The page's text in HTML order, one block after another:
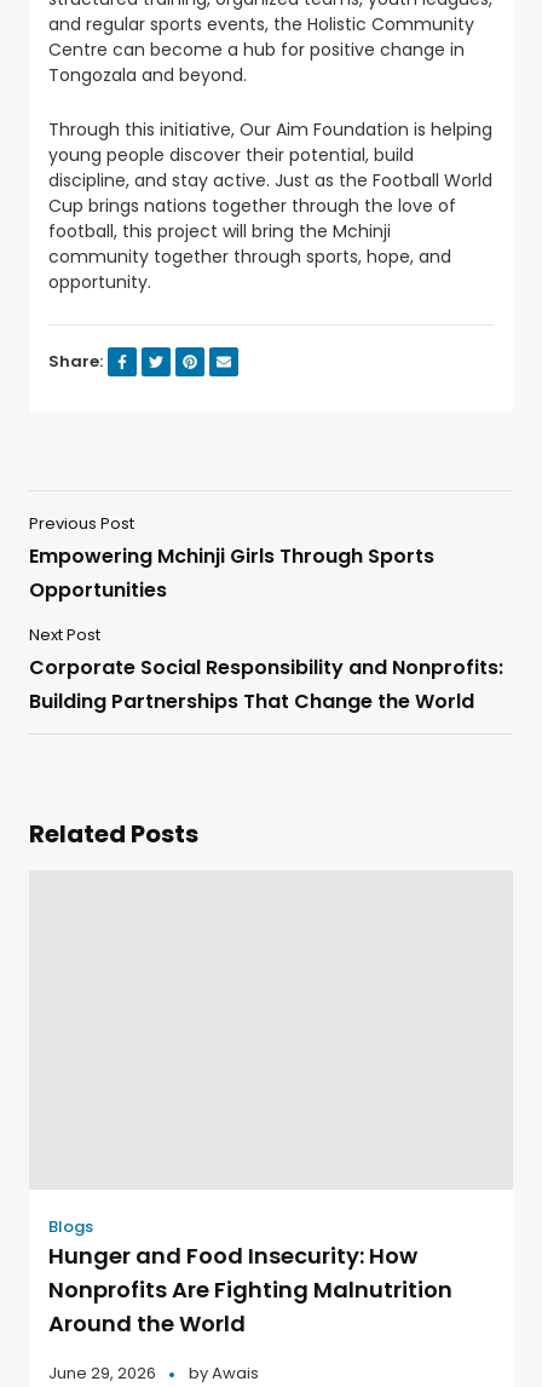
and regular sports events, the Holistic Community
Centre can become a hub for positive change in
Tongozala and beyond.
Through this initiative, Our Aim Foundation is helping
young people discover their potential, build
discipline, and stay active. Just as the Football World
Cup brings nations together through the love of
football, this project will bring the Mchinji
community together through sports, hope, and
opportunity.
Share:
Previous Post
Empowering Mchinji Girls Through Sports
Opportunities
Next Post
Corporate Social Responsibility and Nonprofits:
Building Partnerships That Change the World
Related Posts
Blogs
Hunger and Food Insecurity: How
Nonprofits Are Fighting Malnutrition
Around the World
June 29, 2026 byAwais